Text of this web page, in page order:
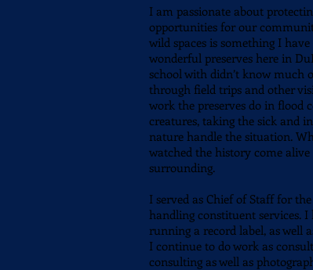
I am passionate about
opportunities for our
wild spaces is something I
wonderful preserves here in
school with didn’t know much
through field trips and other
work the preserves do in
creatures, taking the sick and
nature handle the situation.
watched the history come
surrounding.
I served as Chief of Staff for
handling constituent services. I
running a record label, as well
I continue to do work as
consulting as well as